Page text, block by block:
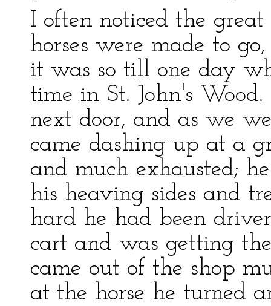
I often noticed the
horses were made to
it was so till one day
time in St. John's
next door, and as we
came dashing up at a
and much exhausted;
his heaving sides and
hard he had been
cart and was getting
came out of the shop
at the horse he turned